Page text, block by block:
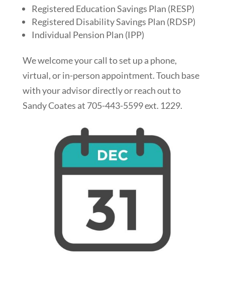
Registered Education Savings Plan (RESP)
Registered Disability Savings Plan (RDSP)
Individual Pension Plan (IPP)
We welcome your call to set up a phone,
virtual, or in-person appointment. Touch base
with your advisor directly or reach out to
Sandy Coates at 705-443-5599 ext. 1229.